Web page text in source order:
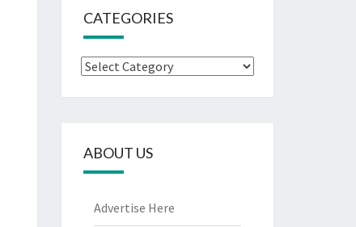
CATEGORIES
Categories
ABOUT US
Advertise Here